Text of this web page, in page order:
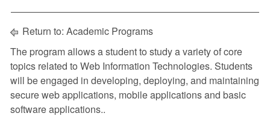
Return to: Academic Programs
The program allows a student to study a variety of core
topics related to Web Information Technologies. Students
will be engaged in developing, deploying, and maintaining
secure web applications, mobile applications and basic
software applications..